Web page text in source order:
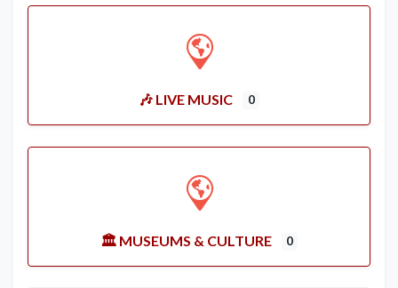
🎶 LIVE MUSIC 0
🏛️ MUSEUMS & CULTURE 0